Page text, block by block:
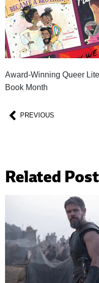
Award-Winning Queer
Book Month
PREVIOUS
Related Post